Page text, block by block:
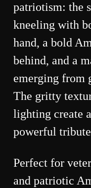
patriotism: the
kneeling with
hand, a bold
behind, and a
emerging from
The gritty
lighting create
powerful
Perfect for
and patriotic